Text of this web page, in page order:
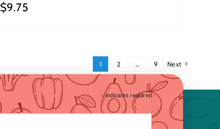
$9.75
1 2 … 9 Next
*indicates required